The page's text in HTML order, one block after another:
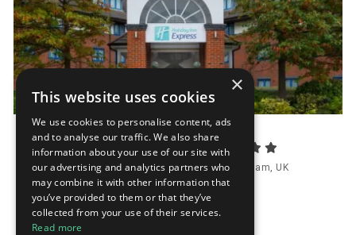
Holiday Inn Express Birmingham NEC
Bickenhill Parkway, Bickenhill B40 1QA, Birmingham, UK
Distance to fairground 1.9 km
Request
×
This website uses cookies
We use cookies to personalise content, ads
and to analyse our traffic. We also share
information about your use of our site with
our advertising and analytics partners who
may combine it with other information that
you’ve provided to them or that they’ve
collected from your use of their services.
Read more